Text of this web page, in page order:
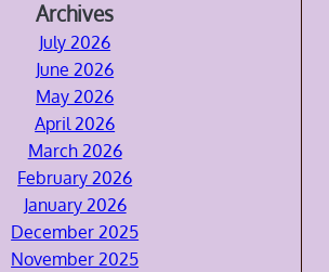
Archives
July 2026
June 2026
May 2026
April 2026
March 2026
February 2026
January 2026
December 2025
November 2025